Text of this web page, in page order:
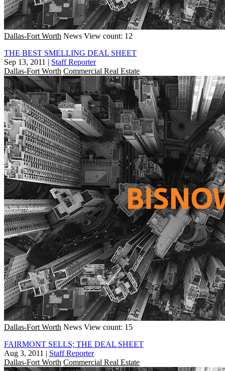
Dallas-Fort Worth News View count: 12
THE BEST SMELLING DEAL SHEET
Sep 13, 2011 | Staff Reporter
Dallas-Fort Worth Commercial Real Estate
Dallas-Fort Worth News View count: 15
FAIRMONT SELLS; THE DEAL SHEET
Aug 3, 2011 | Staff Reporter
Dallas-Fort Worth Commercial Real Estate